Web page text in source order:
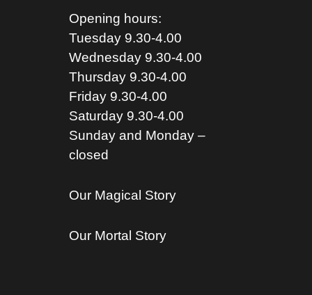
Opening hours:
Tuesday 9.30-4.00
Wednesday 9.30-4.00
Thursday 9.30-4.00
Friday 9.30-4.00
Saturday 9.30-4.00
Sunday and Monday –
closed
Our Magical Story
Our Mortal Story